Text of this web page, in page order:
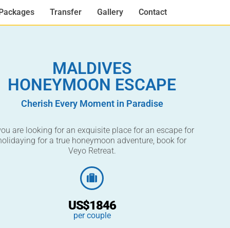
Transfer Gallery Contact
MALDIVES
HONEYMOON ESCAPE
Cherish Every Moment in Paradise
are looking for an exquisite place for an escape for
for a true honeymoon adventure, book for
Veyo Retreat.
US$1846
per couple